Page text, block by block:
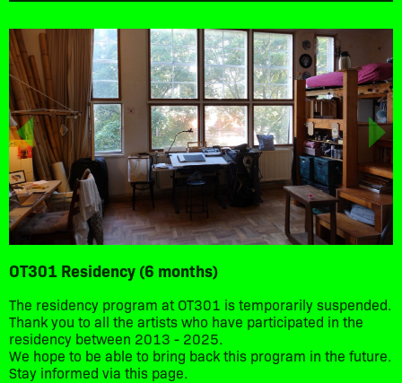
OT301 Residency (6 months)
The residency program at OT301 is temporarily suspended.
Thank you to all the artists who have participated in the
residency between 2013 - 2025.
We hope to be able to bring back this program in the future.
Stay informed via this page.